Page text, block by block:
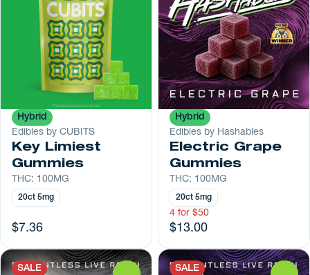
Hybrid
Edibles by CUBITS
Key Limiest
Gummies
THC: 100MG
20ct 5mg
$7.36
Hybrid
Edibles by Hashables
Electric Grape
Gummies
THC: 100MG
20ct 5mg
4 for $50
$13.00
SALE SALE